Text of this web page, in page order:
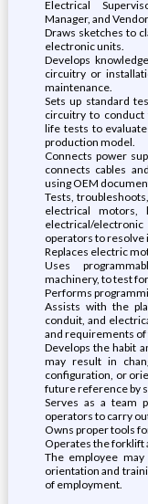
Electrical
Manager, and
Draws sketches to
electronic units.
Develops
circuitry or
maintenance.
Sets up standard
circuitry to conduct
life tests to
production model.
Connects power
connects cables
using OEM
Tests,
electrical motors,
electrical/
operators to resolve
Replaces electric
Uses
machinery, to test
Performs
Assists with the
conduit, and
and requirements of
Develops the habit
may result in
configuration, or
future reference by
Serves as a team
operators to carry
Owns proper tools
Operates the forklift
The employee
orientation and
of employment.